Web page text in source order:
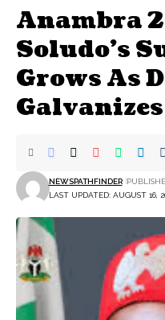
Anambra
Soludo’s
Grows As
LAST UPDATED: AUGUST 16,
NEWSPATHFINDER